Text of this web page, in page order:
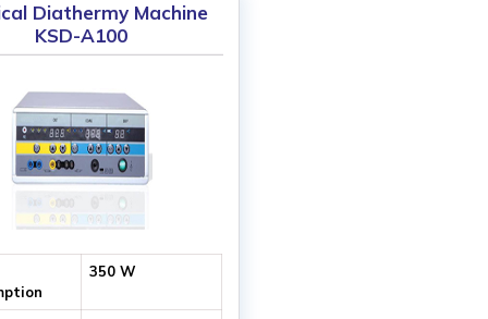
Diathermy Machine
KSD-A100
350 W